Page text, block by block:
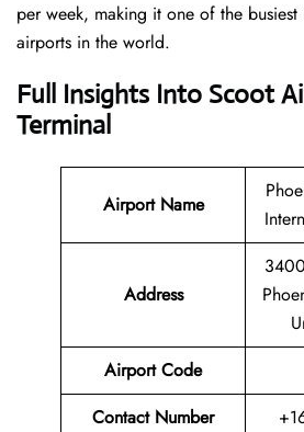
per week, making it one of the busiest
airports in the world.
Full Insights Into Scoot
Terminal
Airport Name
Address
Airport Code
Contact Number